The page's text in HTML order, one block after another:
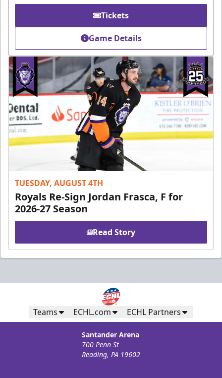
Tickets
Game Details
TUESDAY, AUGUST 4TH
Royals Re-Sign Jordan Frasca, F for
2026-27 Season
Read Story
Teams ECHL.com ECHL Partners
Santander Arena
700 Penn St
Reading, PA 19602